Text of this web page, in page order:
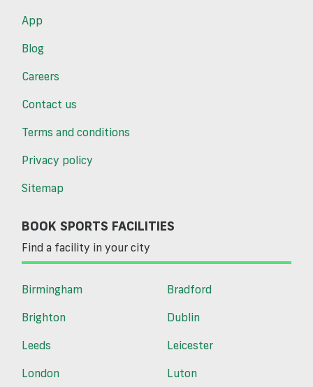
App
Blog
Careers
Contact us
Terms and conditions
Privacy policy
Sitemap
BOOK SPORTS FACILITIES
Find a facility in your city
Birmingham
Bradford
Brighton
Dublin
Leeds
Leicester
London
Luton